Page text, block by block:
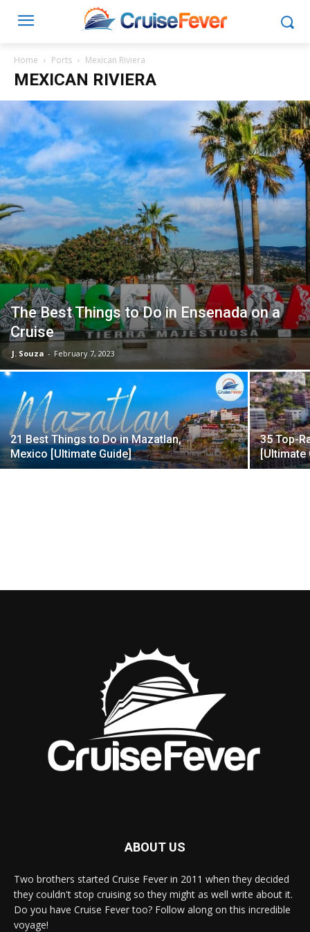
Home Ports Mexican Riviera
MEXICAN RIVIERA
The Best Things to Do in Ensenada on a
Cruise
J. Souza - February 7, 2023
21 Best Things to Do in Mazatlan,
Mexico [Ultimate Guide]
35 Top-
[Ultimate
ABOUT US
Two brothers started Cruise Fever in 2011 when they decided
they couldn't stop cruising so they might as well write about it.
Do you have Cruise Fever too? Follow along on this incredible
voyage!